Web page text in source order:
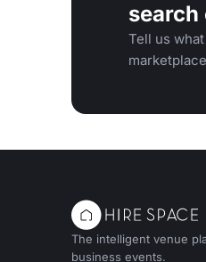
Tell us
The intelligent venue
business events.